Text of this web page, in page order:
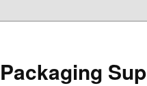
Packaging